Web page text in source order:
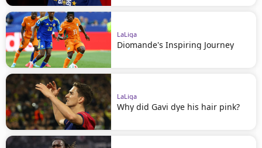
LaLiga
Diomande's Inspiring Journey
LaLiga
Why did Gavi dye his hair pink?